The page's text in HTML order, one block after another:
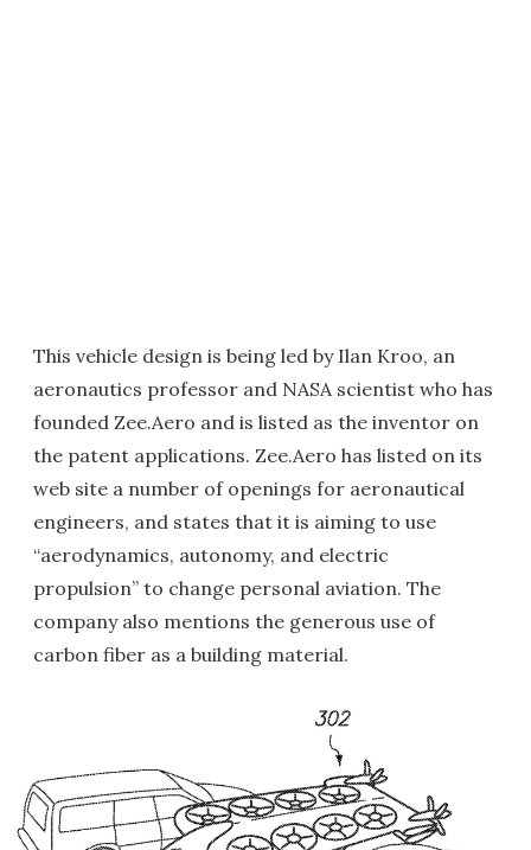
This vehicle design is being led by Ilan Kroo, an
aeronautics professor and NASA scientist who has
founded Zee.Aero and is listed as the inventor on
the patent applications. Zee.Aero has listed on its
web site a number of openings for aeronautical
engineers, and states that it is aiming to use
“aerodynamics, autonomy, and electric
propulsion” to change personal aviation. The
company also mentions the generous use of
carbon fiber as a building material.